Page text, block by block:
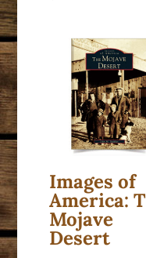
Images of
America:
Mojave
Desert